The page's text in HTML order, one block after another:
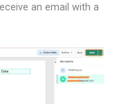
an email with a